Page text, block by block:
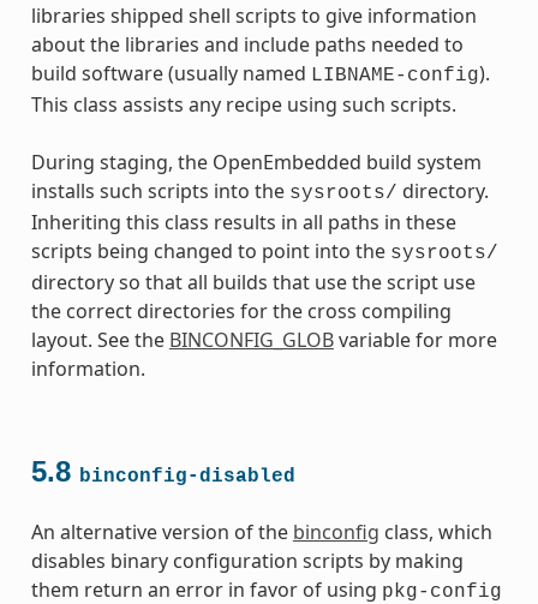
libraries shipped shell scripts to give information
about the libraries and include paths needed to
build software (usually named LIBNAME-config).
This class assists any recipe using such scripts.
During staging, the OpenEmbedded build system
installs such scripts into the sysroots/ directory.
Inheriting this class results in all paths in these
scripts being changed to point into the sysroots/
directory so that all builds that use the script use
the correct directories for the cross compiling
layout. See the BINCONFIG_GLOBvariable for more
information.
5.8 binconfig-disabled
An alternative version of the binconfig class, which
disables binary configuration scripts by making
them return an error in favor of using pkg-config